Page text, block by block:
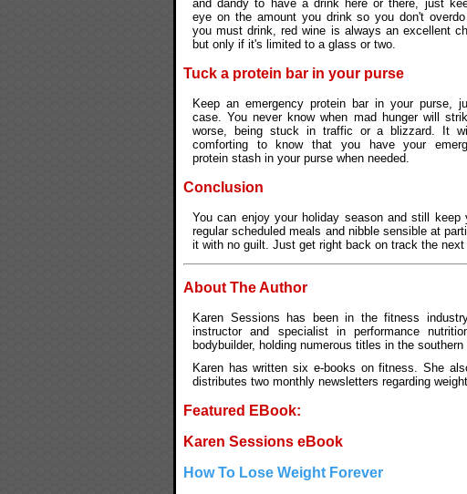
and dandy to have a drink here or there, just
eye on the amount you drink so you don't
you must drink, red wine is always an excellent
but only if it's limited to a glass or two.
Tuck a protein bar in your purse
Keep an emergency protein bar in your purse,
case. You never know when mad hunger will
worse, being stuck in traffic or a blizzard. It
comforting to know that you have your
protein stash in your purse when needed.
Conclusion
You can enjoy your holiday season and still
regular scheduled meals and nibble sensible at
it with no guilt. Just get right back on track the next
About The Author
Karen Sessions has been in the fitness
instructor and specialist in performance
bodybuilder, holding numerous titles in the
Karen has written six e-books on fitness. She
distributes two monthly newsletters regarding
Featured EBook:
Karen Sessions eBook
How To Lose Weight Forever